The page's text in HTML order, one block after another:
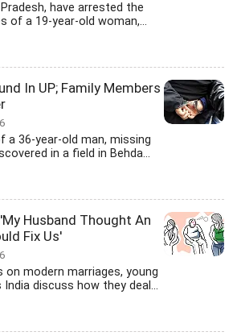
have arrested the
of a 19-year-old woman,...
In UP; Family Members
a 36-year-old man, missing
in a field in Behda...
Husband Thought An
Fix Us'
on modern marriages, young
discuss how they deal...